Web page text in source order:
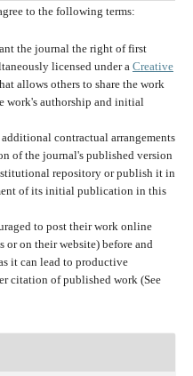
to the following terms:
the journal the right of first
licensed under a Creative
allows others to share the work
work's authorship and initial
contractual arrangements
of the journal's published version
repository or publish it in
of its initial publication in this
to post their work online
on their website) before and
it can lead to productive
citation of published work (See